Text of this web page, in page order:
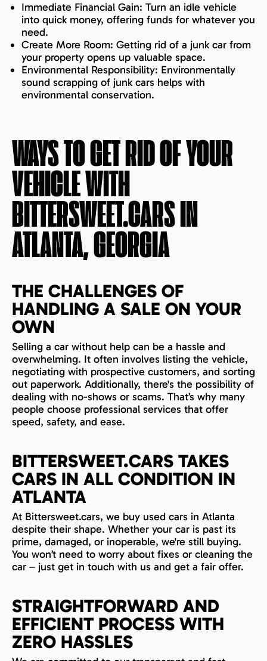
Immediate Financial Gain: Turn an idle vehicle
into quick money, offering funds for whatever you
need.
Create More Room: Getting rid of a junk car from
your property opens up valuable space.
Environmental Responsibility: Environmentally
sound scrapping of junk cars helps with
environmental conservation.
WAYS TO GET RID OF YOUR
VEHICLE WITH
BITTERSWEET.CARS IN
ATLANTA, GEORGIA
THE CHALLENGES OF
HANDLING A SALE ON YOUR
OWN
Selling a car without help can be a hassle and
overwhelming. It often involves listing the vehicle,
negotiating with prospective customers, and sorting
out paperwork. Additionally, there's the possibility of
dealing with no-shows or scams. That’s why many
people choose professional services that offer
speed, safety, and ease.
BITTERSWEET.CARS TAKES
CARS IN ALL CONDITION IN
ATLANTA
At Bittersweet.cars, we buy used cars in Atlanta
despite their shape. Whether your car is past its
prime, damaged, or inoperable, we're still buying.
You won’t need to worry about fixes or cleaning the
car – just get in touch with us and get a fair offer.
STRAIGHTFORWARD AND
EFFICIENT PROCESS WITH
ZERO HASSLES